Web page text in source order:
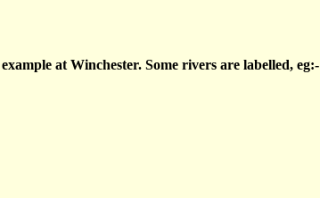
at Winchester. Some rivers are labelled, eg:-